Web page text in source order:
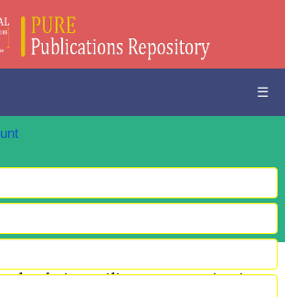
☰
chain resiliency strategies in